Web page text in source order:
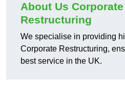
About Us Corporate
Restructuring
We specialise in providing
Corporate Restructuring,
best service in the UK.